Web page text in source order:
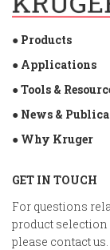
● Products
● Applications
● Tools &
● News &
● Why Kruger
GET IN TOUCH
For questions
product
please contact us.